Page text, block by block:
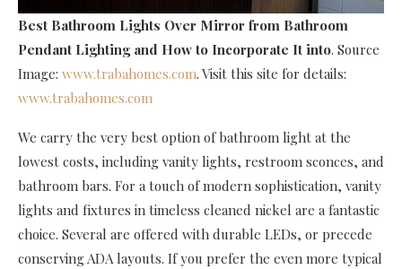
Best Bathroom Lights Over Mirror from Bathroom
Pendant Lighting and How to Incorporate It into. Source
Image: www.trabahomes.com. Visit this site for details:
www.trabahomes.com
We carry the very best option of bathroom light at the
lowest costs, including vanity lights, restroom sconces, and
bathroom bars. For a touch of modern sophistication, vanity
lights and fixtures in timeless cleaned nickel are a fantastic
choice. Several are offered with durable LEDs, or precede
conserving ADA layouts. If you prefer the even more typical